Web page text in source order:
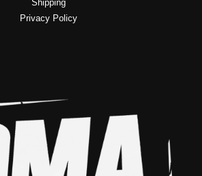
Shipping
Privacy Policy